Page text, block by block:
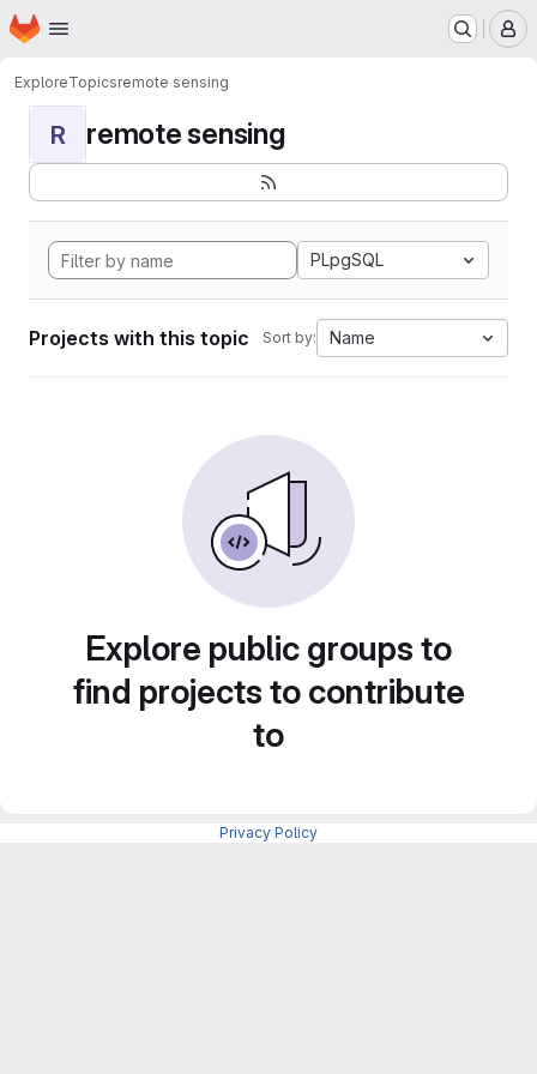
Skip to main content
Homepage
ExploreTopicsremote sensing
R remote sensing
PLpgSQL
Projects with this topic Sort by: Name
Explore public groups to
find projects to contribute
to
Privacy Policy